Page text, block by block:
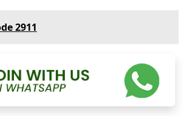
2911